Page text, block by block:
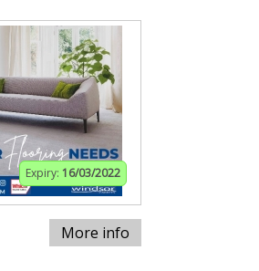
Expiry: 16/03/2022
More info